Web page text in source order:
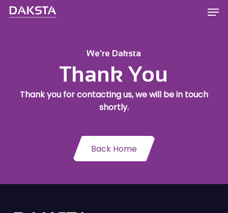
Skip
We’re Daksta
Thank You
Thank you for contacting us, we will be in touch
shortly.
Back Home